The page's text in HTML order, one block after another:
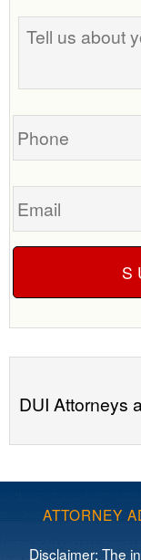
DUI Attorneys
ATTORNEY
Disclaimer: The